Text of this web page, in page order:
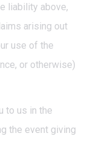
liability above,
arising out
use of the
or otherwise)
to us in the
the event giving